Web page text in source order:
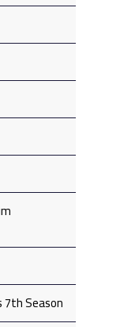
7th Season